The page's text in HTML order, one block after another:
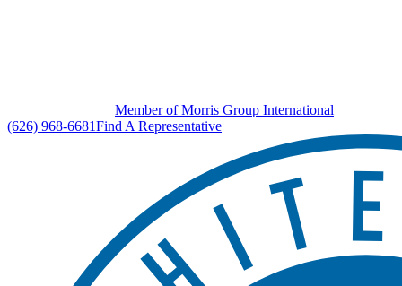
Member of Morris Group International
(626) 968-6681Find A Representative